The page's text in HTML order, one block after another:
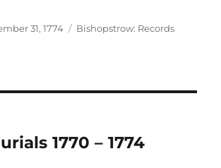
31, 1774 Categories
Bishopstrow: Records
1770 – 1774